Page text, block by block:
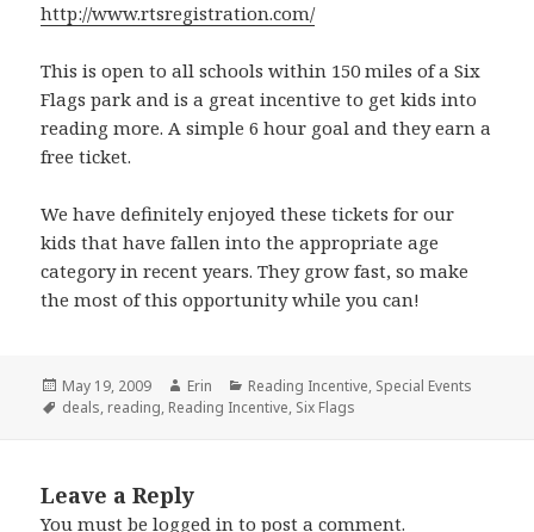
http://www.rtsregistration.com/
This is open to all schools within 150 miles of a Six
Flags park and is a great incentive to get kids into
reading more. A simple 6 hour goal and they earn a
free ticket.
We have definitely enjoyed these tickets for our
kids that have fallen into the appropriate age
category in recent years. They grow fast, so make
the most of this opportunity while you can!
Posted
on
May 19, 2009 Author
Erin Categories
Reading Incentive, Special Events
Tags
deals, reading, Reading Incentive, Six Flags
Leave a Reply
You must belogged in to post a comment.